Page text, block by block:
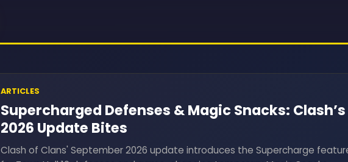
ARTICLES
Supercharged Defenses & Magic Snacks: Clash’s
2026 Update Bites
Clash of Clans' September 2026 update introduces the Supercharge